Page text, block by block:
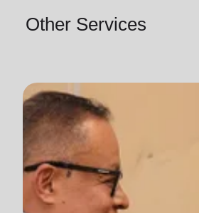
Other Services